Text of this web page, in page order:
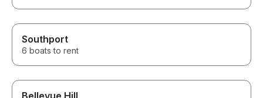
Southport
6 boats to rent